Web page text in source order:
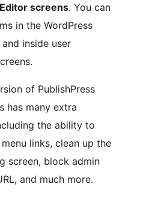
screens. You can
in the WordPress
inside user
of PublishPress
has many extra
the ability to
links, clean up the
screen, block admin
and much more.